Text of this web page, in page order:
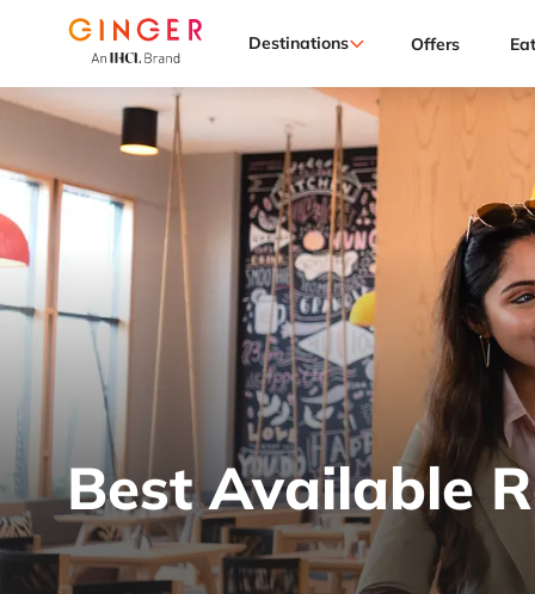
Destinations Offers
Best Available